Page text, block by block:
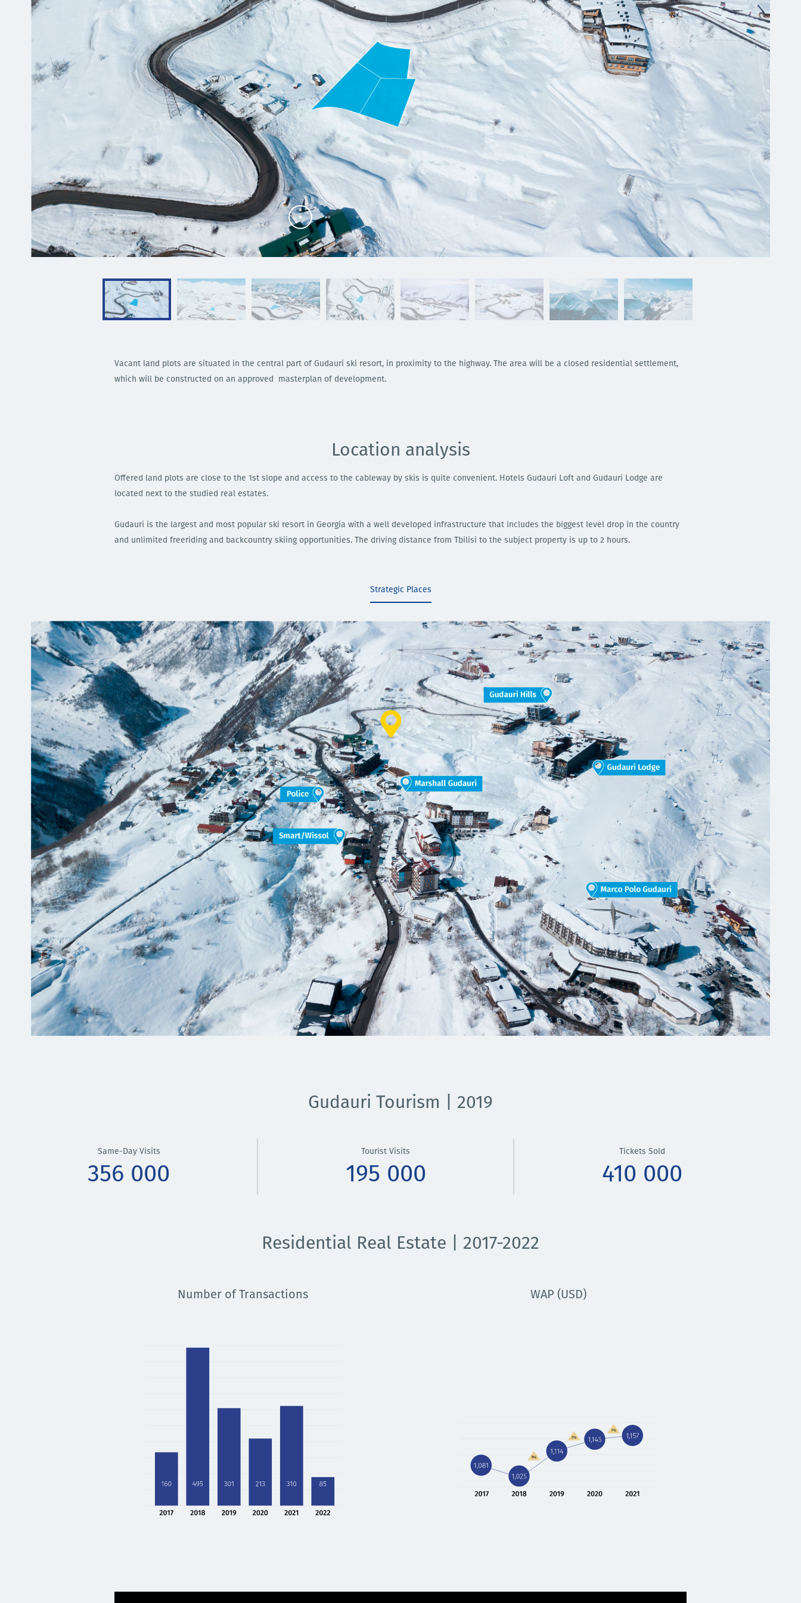
Vacant land plots are situated in the central part of Gudauri ski resort, in proximity to the highway. The area will be a closed residential settlement,
which will be constructed on an approved masterplan of development.
Location analysis
Offered land plots are close to the 1st slope and access to the cableway by skis is quite convenient. Hotels Gudauri Loft and Gudauri Lodge are
located next to the studied real estates.
Gudauri is the largest and most popular ski resort in Georgia with a well developed infrastructure that includes the biggest level drop in the country
and unlimited freeriding and backcountry skiing opportunities. The driving distance from Tbilisi to the subject property is up to 2 hours.
Strategic Places
Gudauri Tourism | 2019
Same-Day Visits
356 000
Tourist Visits
195 000
Tickets Sold
410 000
Residential Real Estate | 2017-2022
Number of Transactions WAP (USD)